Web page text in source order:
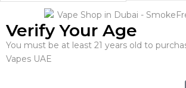
Verify Your Age
You must be at least 21 years old to
Vapes UAE